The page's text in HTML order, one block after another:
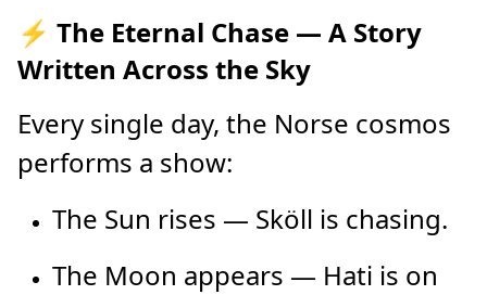
⚡ The Eternal Chase — A Story
Written Across the Sky
Every single day, the Norse cosmos
performs a show:
The Sun rises — Sköll is chasing.
The Moon appears — Hati is on